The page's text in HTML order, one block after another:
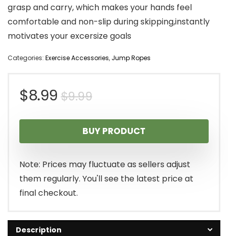
grasp and carry, which makes your hands feel
comfortable and non-slip during skipping,instantly
motivates your excersize goals
Categories: Exercise Accessories, Jump Ropes
$9.99Original
price
was:
$9.99.
$8.99
Current
price
is:
$8.99.
BUY PRODUCT
Note: Prices may fluctuate as sellers adjust
them regularly. You'll see the latest price at
final checkout.
Description